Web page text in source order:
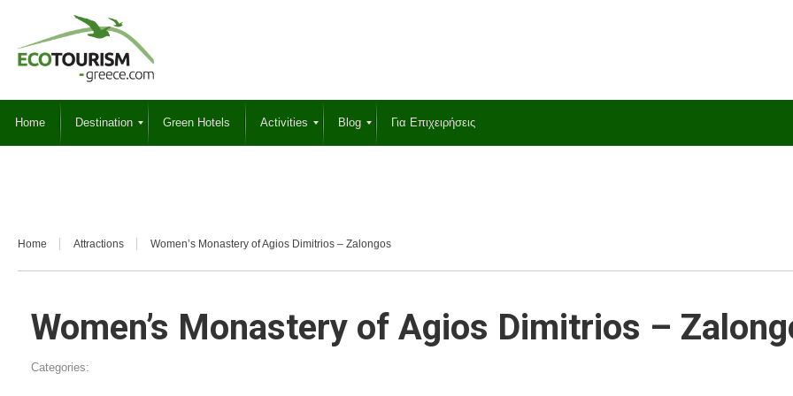
Home Destination Green Hotels Activities Blog Για Επιχειρήσεις
Home Attractions Women’s Monastery of Agios Dimitrios – Zalongos
Women’s Monastery of Agios Dimitrios –
Categories: